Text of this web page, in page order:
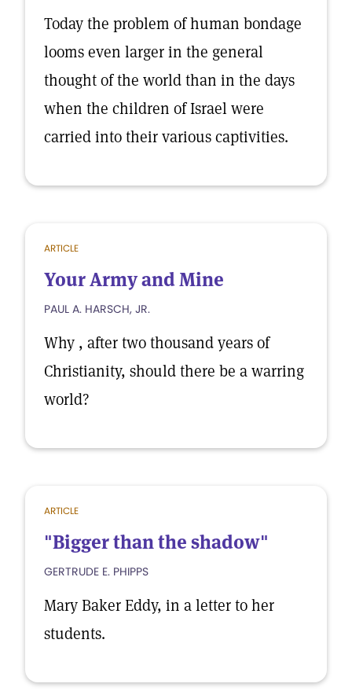
Today the problem of human bondage
looms even larger in the general
thought of the world than in the days
when the children of Israel were
carried into their various captivities.
ARTICLE
Your Army and Mine
PAUL A. HARSCH, JR.
Why , after two thousand years of
Christianity, should there be a warring
world?
ARTICLE
"Bigger than the shadow"
GERTRUDE E. PHIPPS
Mary Baker Eddy, in a letter to her
students.